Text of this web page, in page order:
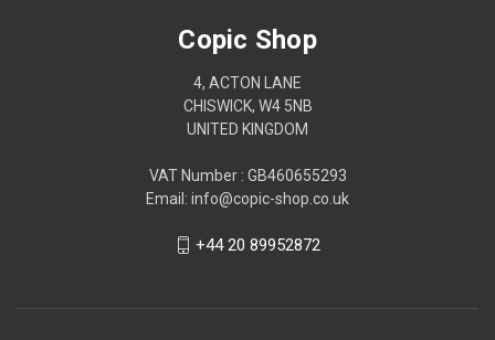
Copic Shop
4, ACTON LANE
CHISWICK, W4 5NB
UNITED KINGDOM
VAT Number : GB460655293
Email: info@copic-shop.co.uk
+44 20 89952872